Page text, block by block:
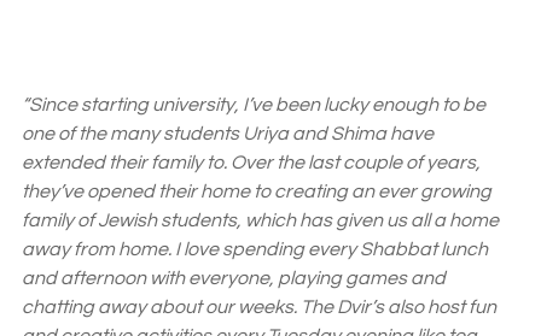
“Since starting university, I’ve been lucky enough to be
one of the many students Uriya and Shima have
extended their family to. Over the last couple of years,
they’ve opened their home to creating an ever growing
family of Jewish students, which has given us all a home
away from home. I love spending every Shabbat lunch
and afternoon with everyone, playing games and
chatting away about our weeks. The Dvir’s also host fun